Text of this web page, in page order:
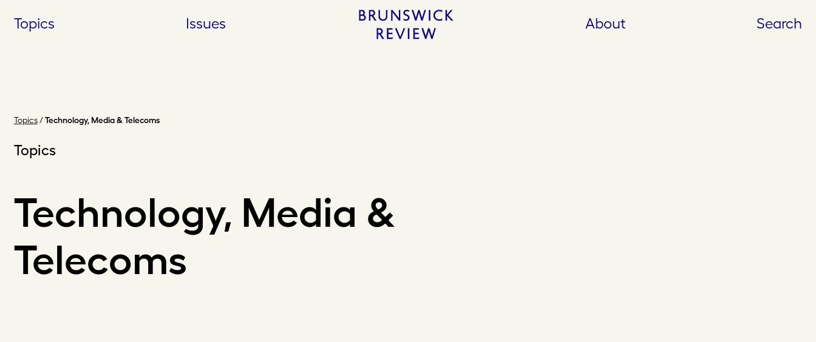
Topics Issues Home About Search
Topics /Technology, Media & Telecoms
Topics
Technology, Media &
Telecoms